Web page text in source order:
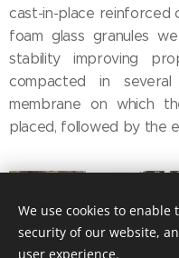
cast-in-place reinforced
foam glass granules
stability improving
compacted in
membrane on which
placed, followed by the
We use cookies to
security of our website,
user experience.